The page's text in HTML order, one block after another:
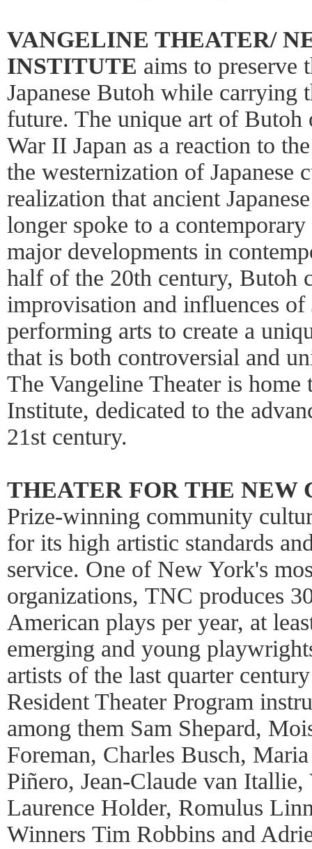
VANGELINE THEATER/
INSTITUTE aims to preserve
Japanese Butoh while carrying
future. The unique art of
War II Japan as a reaction to
the westernization of Japanese
realization that ancient
longer spoke to a
major developments in
half of the 20th century, Butoh
improvisation and influences of
performing arts to create a
that is both controversial and
The Vangeline Theater is
Institute, dedicated to the
21st century.
THEATER FOR THE NEW
Prize-winning community
for its high artistic standards
service. One of New York's
organizations, TNC produces
American plays per year, at
emerging and young
artists of the last quarter
Resident Theater Program
among them Sam Shepard,
Foreman, Charles Busch,
Piñero, Jean-Claude van
Laurence Holder, Romulus
Winners Tim Robbins and